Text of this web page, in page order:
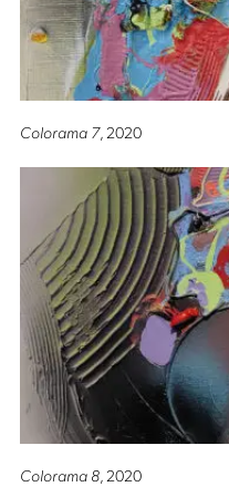
Colorama 7, 2020
Colorama 8, 2020